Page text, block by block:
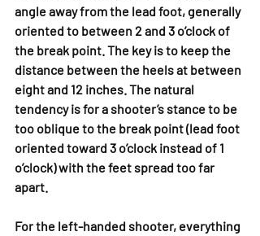
angle away from the lead foot, generally
oriented to between 2 and 3 o’clock of
the break point. The key is to keep the
distance between the heels at between
eight and 12 inches. The natural
tendency is for a shooter’s stance to be
too oblique to the break point (lead foot
oriented toward 3 o’clock instead of 1
o’clock) with the feet spread too far
apart.
For the left-handed shooter, everything